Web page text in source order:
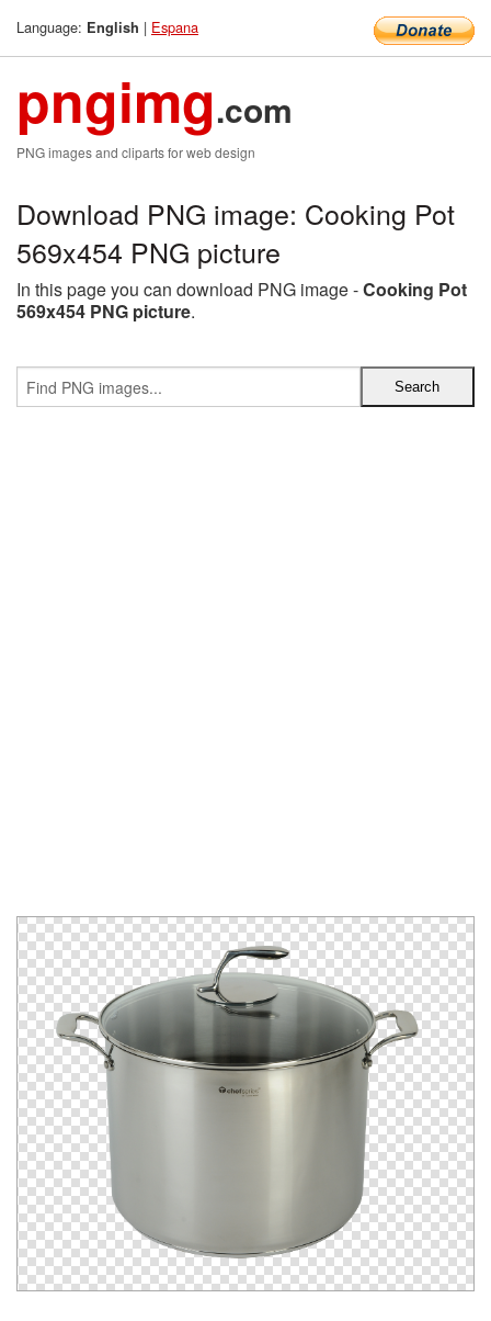
Language: English | Espana
pngimg.com
PNG images and cliparts for web design
Download PNG image: Cooking Pot
569x454 PNG picture
In this page you can download PNG image -Cooking Pot
569x454 PNG picture.